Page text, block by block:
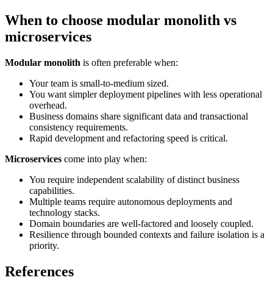
When to choose modular monolith vs
microservices
Modular monolith is often preferable when:
Your team is small-to-medium sized.
You want simpler deployment pipelines with less operational
overhead.
Business domains share significant data and transactional
consistency requirements.
Rapid development and refactoring speed is critical.
Microservices come into play when:
You require independent scalability of distinct business
capabilities.
Multiple teams require autonomous deployments and
technology stacks.
Domain boundaries are well-factored and loosely coupled.
Resilience through bounded contexts and failure isolation is a
priority.
References